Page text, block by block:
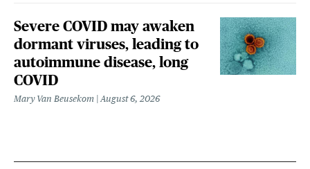
Severe COVID may awaken
dormant viruses, leading to
autoimmune disease, long
COVID
Mary Van Beusekom August 6, 2026